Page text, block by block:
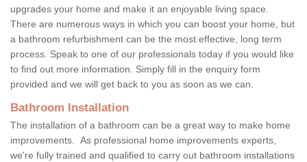
upgrades your home and make it an enjoyable living space.
There are numerous ways in which you can boost your home, but
a bathroom refurbishment can be the most effective, long term
process. Speak to one of our professionals today if you would like
to find out more information. Simply fill in the enquiry form
provided and we will get back to you as soon as we can.
Bathroom Installation
The installation of a bathroom can be a great way to make home
improvements. As professional home improvements experts,
we're fully trained and qualified to carry out bathroom installations